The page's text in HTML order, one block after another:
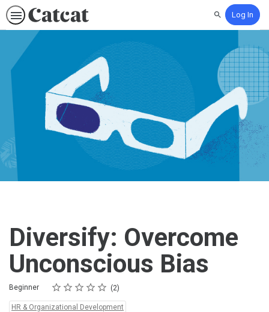
SearchLog In
Diversify: Overcome
Unconscious Bias
Difficulty
Beginner Rating
1 star
2 stars
3 stars
4 stars
5 stars
Average rating: 5.0 2
2 reviews
Topics:
HR & Organizational Development